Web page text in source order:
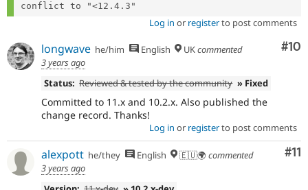
Log in or registerto post comments
#10
longwave he/him English UKcommented
3 years ago
Status: Reviewed & tested by the community » Fixed
Committed to 11.x and 10.2.x. Also published the
change record. Thanks!
Log in or registerto post comments
#11
alexpott he/they English 🇪🇺🌍 commented
3 years ago